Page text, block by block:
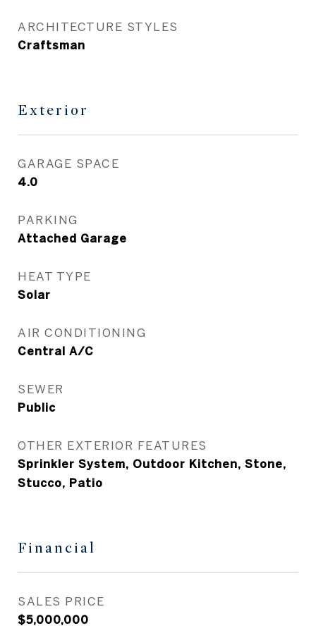
ARCHITECTURE STYLES
Craftsman
Exterior
GARAGE SPACE
4.0
PARKING
Attached Garage
HEAT TYPE
Solar
AIR CONDITIONING
Central A/C
SEWER
Public
OTHER EXTERIOR FEATURES
Sprinkler System, Outdoor Kitchen, Stone,
Stucco, Patio
Financial
SALES PRICE
$5,000,000